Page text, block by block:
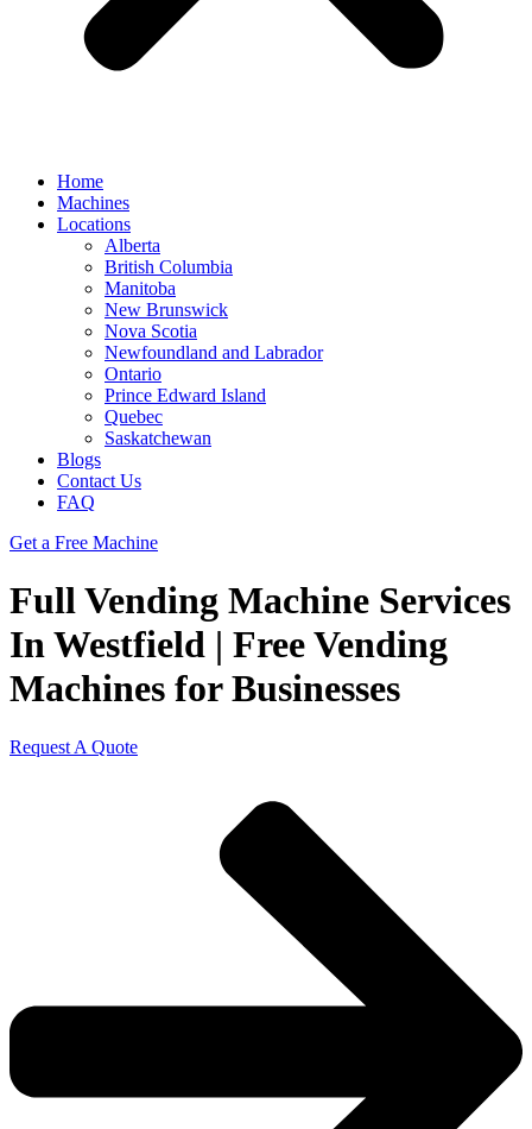
Home
Machines
Locations
Alberta
British Columbia
Manitoba
New Brunswick
Nova Scotia
Newfoundland and Labrador
Ontario
Prince Edward Island
Quebec
Saskatchewan
Blogs
Contact Us
FAQ
Get a Free Machine
Full Vending Machine Services
In Westfield | Free Vending
Machines for Businesses
Request A Quote